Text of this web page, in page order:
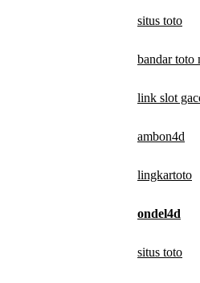
situs toto
bandar toto
link slot
ambon4d
lingkartoto
ondel4d
situs toto